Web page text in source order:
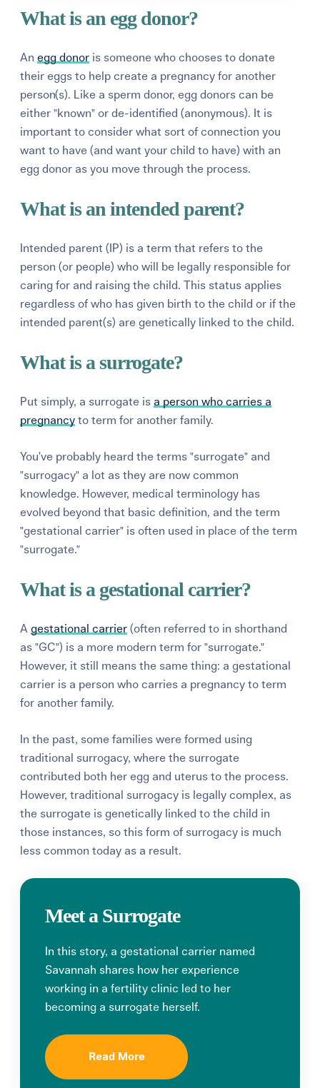
What is an egg donor?
Anegg donor is someone who chooses to donate
their eggs to help create a pregnancy for another
person(s). Like a sperm donor, egg donors can be
either "known" or de-identified (anonymous). It is
important to consider what sort of connection you
want to have (and want your child to have) with an
egg donor as you move through the process.
What is an intended parent?
Intended parent (IP) is a term that refers to the
person (or people) who will be legally responsible for
caring for and raising the child. This status applies
regardless of who has given birth to the child or if the
intended parent(s) are genetically linked to the child.
What is a surrogate?
Put simply, a surrogate is a person who carries a
pregnancy to term for another family.
You’ve probably heard the terms "surrogate" and
"surrogacy" a lot as they are now common
knowledge. However, medical terminology has
evolved beyond that basic definition, and the term
"gestational carrier" is often used in place of the term
"surrogate."
What is a gestational carrier?
Agestational carrier (often referred to in shorthand
as "GC") is a more modern term for "surrogate."
However, it still means the same thing: a gestational
carrier is a person who carries a pregnancy to term
for another family.
In the past, some families were formed using
traditional surrogacy, where the surrogate
contributed both her egg and uterus to the process.
However, traditional surrogacy is legally complex, as
the surrogate is genetically linked to the child in
those instances, so this form of surrogacy is much
less common today as a result.
Meet a Surrogate
In this story, a gestational carrier named
Savannah shares how her experience
working in a fertility clinic led to her
becoming a surrogate herself.
Read More